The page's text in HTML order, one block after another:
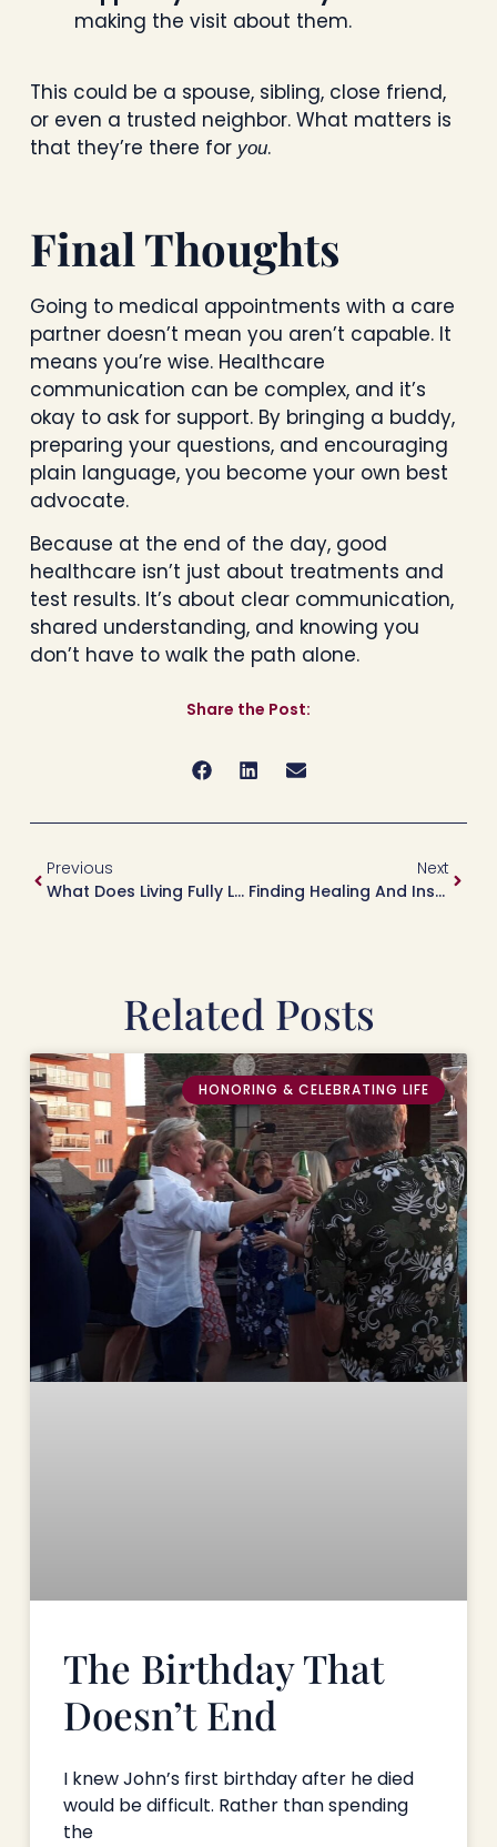
making the visit about them.
This could be a spouse, sibling, close friend,
or even a trusted neighbor. What matters is
that they’re there for you.
Final Thoughts
Going to medical appointments with a care
partner doesn’t mean you aren’t capable. It
means you’re wise. Healthcare
communication can be complex, and it’s
okay to ask for support. By bringing a buddy,
preparing your questions, and encouraging
plain language, you become your own best
advocate.
Because at the end of the day, good
healthcare isn’t just about treatments and
test results. It’s about clear communication,
shared understanding, and knowing you
don’t have to walk the path alone.
Share the Post:
Previous
What Does Living Fully Look Like To You?
Next
Finding Healing And Inspiration On The Road
Related Posts
HONORING & CELEBRATING LIFE
The Birthday That
Doesn’t End
I knew John’s first birthday after he died
would be difficult. Rather than spending
the